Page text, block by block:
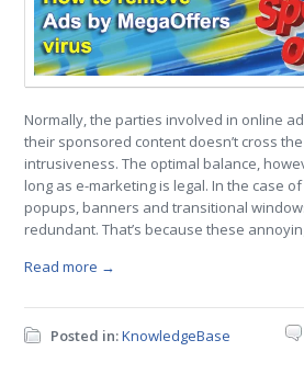
Normally, the parties involved in online
their sponsored content doesn’t cross
intrusiveness. The optimal balance,
long as e-marketing is legal. In the case
popups, banners and transitional
redundant. That’s because these
Read more →
Posted in:KnowledgeBase